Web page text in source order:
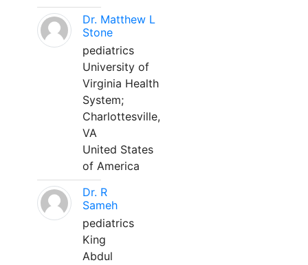
Dr. Matthew L
Stone
pediatrics
University of
Virginia Health
System;
Charlottesville,
VA
United States
of America
Dr. R
Sameh
pediatrics
King
Abdul